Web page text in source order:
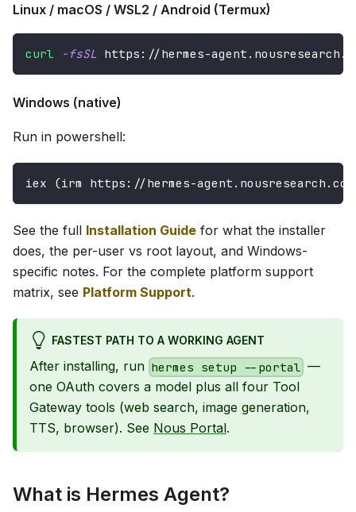
Linux / macOS / WSL2 / Android (Termux)
curl -fsSL https://hermes-
Windows (native)
Run in powershell:
iex (irm https://hermes-
See the full Installation Guide for what the installer
does, the per-user vs root layout, and Windows-
specific notes. For the complete platform support
matrix, see Platform Support.
FASTEST PATH TO A WORKING AGENT
After installing, run hermes setup --portal —
one OAuth covers a model plus all four Tool
Gateway tools (web search, image generation,
TTS, browser). See Nous Portal.
What is Hermes Agent?